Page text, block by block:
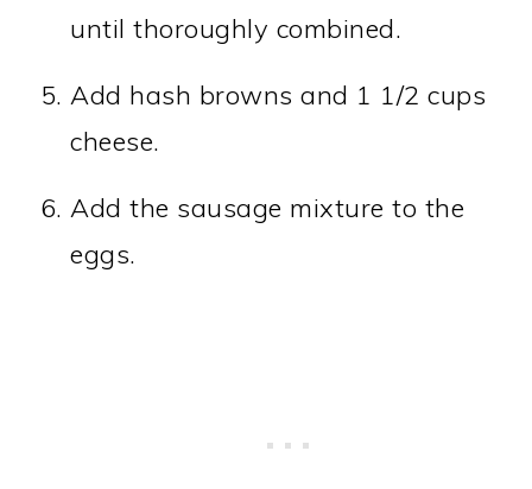
until thoroughly combined.
Add hash browns and 1 1/2 cups
cheese.
Add the sausage mixture to the
eggs.